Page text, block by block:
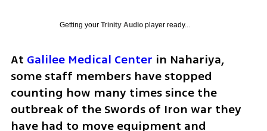
Getting your Trinity Audioplayer ready...
At Galilee Medical Center in Nahariya,
some staff members have stopped
counting how many times since the
outbreak of the Swords of Iron war they
have had to move equipment and